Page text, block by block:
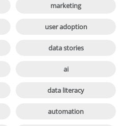
marketing
user adoption
data stories
ai
data literacy
automation